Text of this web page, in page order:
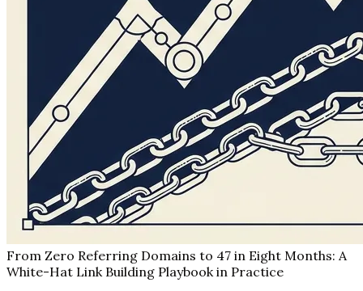
From Zero Referring Domains to 47 in Eight Months: A
White-Hat Link Building Playbook in Practice